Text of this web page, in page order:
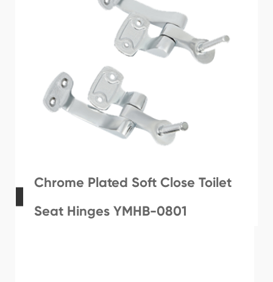
Chrome Plated Soft Close Toilet
Seat Hinges YMHB-0801